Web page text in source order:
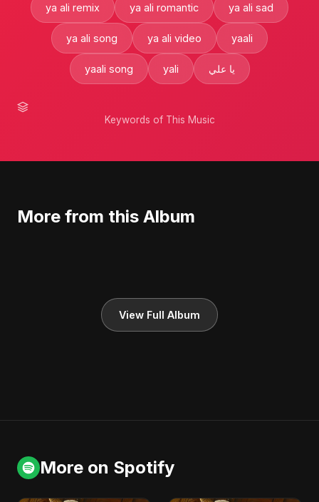
ya ali remix ya ali romantic ya ali sad
ya ali song ya ali video yaali
yaali song yali يا علي
Keywords of This Music
More from this Album
View Full Album
More on Spotify